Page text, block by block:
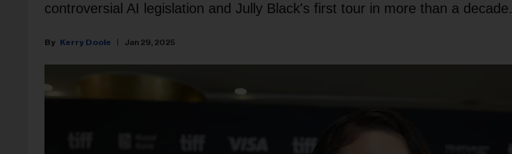
controversial AI legislation and Jully Black's first tour in more than a decade.
Kerry Doole Jan 29, 2025